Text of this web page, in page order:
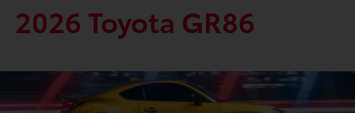
2026 Toyota GR86